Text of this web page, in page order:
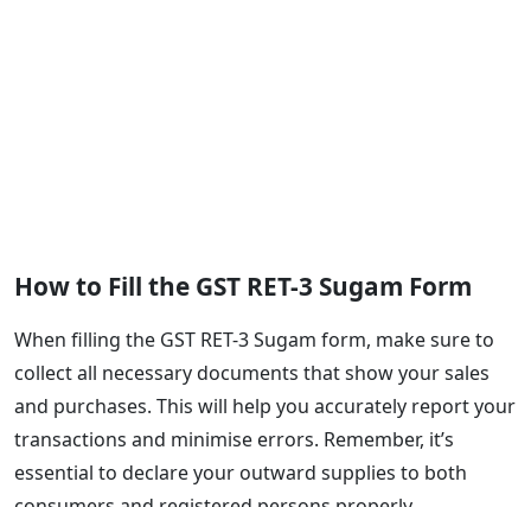
How to Fill the GST RET-3 Sugam Form
When filling the GST RET-3 Sugam form, make sure to
collect all necessary documents that show your sales
and purchases. This will help you accurately report your
transactions and minimise errors. Remember, it’s
essential to declare your outward supplies to both